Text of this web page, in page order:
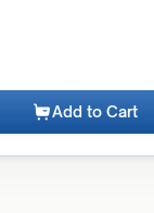
Add to Cart